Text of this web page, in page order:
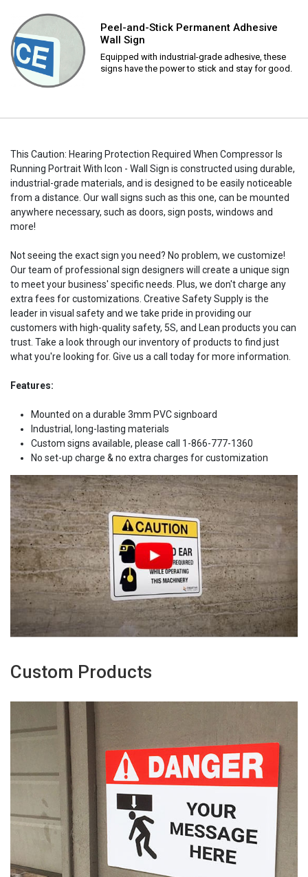
Peel-and-Stick Permanent Adhesive
Wall Sign
Equipped with industrial-grade adhesive, these
signs have the power to stick and stay for good.
This Caution: Hearing Protection Required When Compressor Is
Running Portrait With Icon - Wall Sign is constructed using durable,
industrial-grade materials, and is designed to be easily noticeable
from a distance. Our wall signs such as this one, can be mounted
anywhere necessary, such as doors, sign posts, windows and
more!
Not seeing the exact sign you need? No problem, we customize!
Our team of professional sign designers will create a unique sign
to meet your business' specific needs. Plus, we don't charge any
extra fees for customizations. Creative Safety Supply is the
leader in visual safety and we take pride in providing our
customers with high-quality safety, 5S, and Lean products you can
trust. Take a look through our inventory of products to find just
what you're looking for. Give us a call today for more information.
Features:
Mounted on a durable 3mm PVC signboard
Industrial, long-lasting materials
Custom signs available, please call 1-866-777-1360
No set-up charge & no extra charges for customization
Custom Products